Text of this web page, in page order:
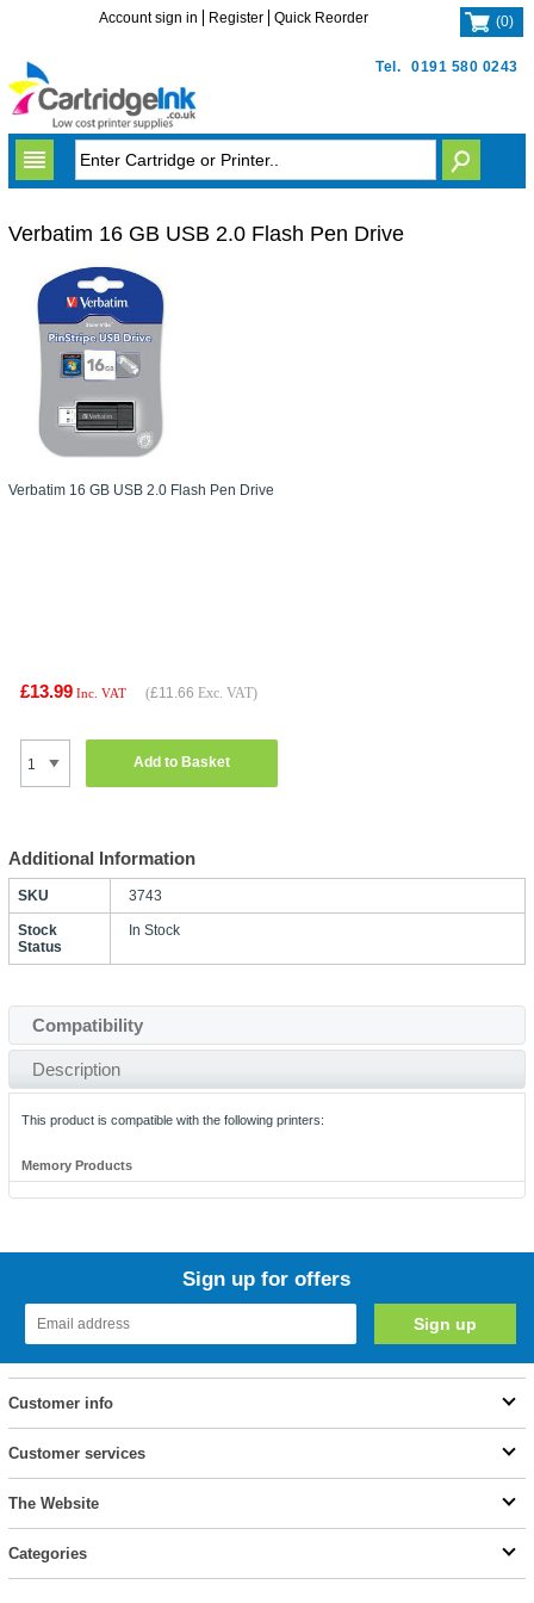
Tel. 0191 580 0243
Account sign in Register Quick Reorder (0)
Verbatim 16 GB USB 2.0 Flash Pen Drive
Verbatim 16 GB USB 2.0 Flash Pen Drive
£13.99 Inc. VAT (£11.66 Exc. VAT)
Add to Basket
Additional Information
SKU 3743
Stock
Status
In Stock
Compatibility
Description
This product is compatible with the following printers:
Memory Products
Sign up for offers
Customer info
Customer services
The Website
Categories